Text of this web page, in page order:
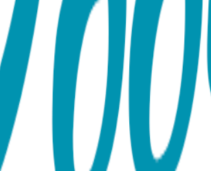
Inspired Rose Gold Fish Studs Add a
from surgical-grade stainless
grace of marine life. The sleek fish
pink gold finish adds a modern,
and longevity, these rose gold
reminder of the serenity of the
Material: Surgical Stainless Steel
for long-lasting shine and
and giraffes to hearts, lightning
resulting in durable, hypoallergenic
earrings are perfect for everyday